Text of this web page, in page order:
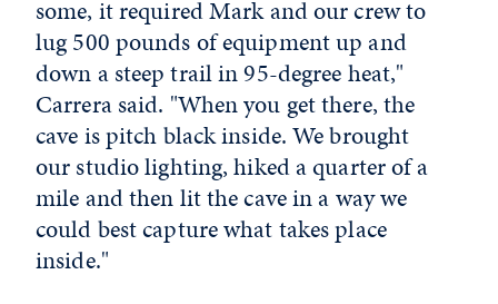
some, it required Mark and our crew to
lug 500 pounds of equipment up and
down a steep trail in 95-degree heat,"
Carrera said. "When you get there, the
cave is pitch black inside. We brought
our studio lighting, hiked a quarter of a
mile and then lit the cave in a way we
could best capture what takes place
inside."